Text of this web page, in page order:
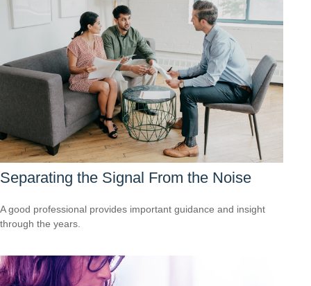
Separating the Signal From the Noise
A good professional provides important guidance and insight
through the years.